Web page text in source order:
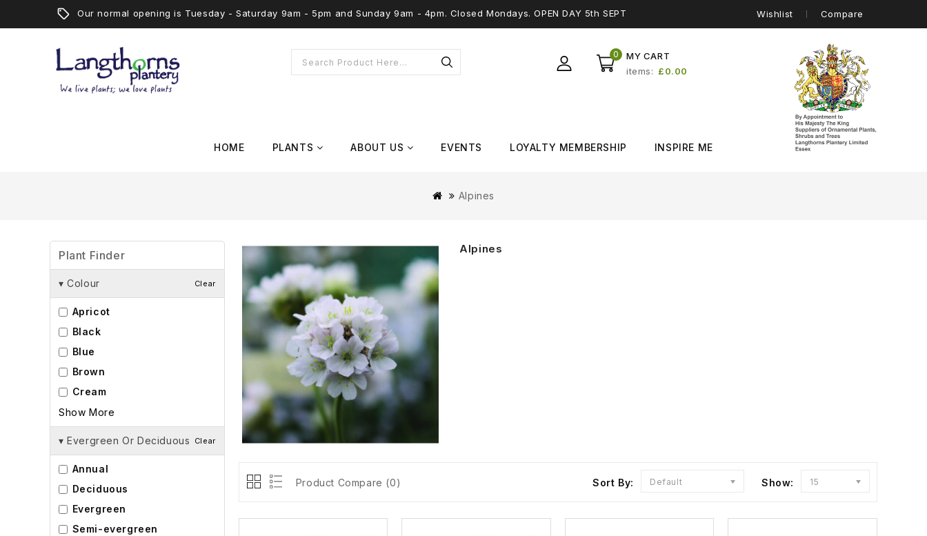
Our normal opening is Tuesday - Saturday 9am - 5pm and Sunday 9am - 4pm. Closed Mondays. OPEN DAY 5th SEPT Wishlist Compare
MY CART
0
items £0.00
HOME PLANTS ABOUT US EVENTS LOYALTY MEMBERSHIP INSPIRE ME
Alpines
Plant Finder
▾ Colour Clear
Apricot
Black
Blue
Brown
Cream
Show More
▾ Evergreen Or Deciduous Clear
Annual
Deciduous
Evergreen
Semi-evergreen
Alpines
Product Compare (0) Sort By: Default Show: 15